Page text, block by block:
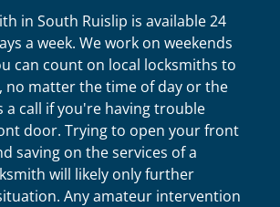
in South Ruislip is available 24
a week. We work on weekends
can count on local locksmiths to
no matter the time of day or the
a call if you're having trouble
door. Trying to open your front
saving on the services of a
will likely only further
Any amateur intervention